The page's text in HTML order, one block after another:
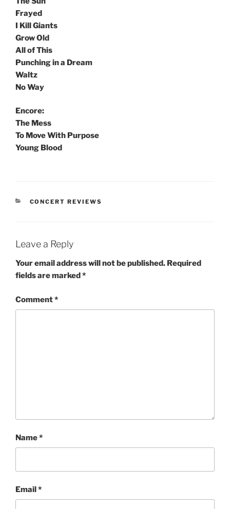
Frayed
I Kill Giants
Grow Old
All of This
Punching in a Dream
Waltz
No Way
Encore:
The Mess
To Move With Purpose
Young Blood
CONCERT REVIEWS
Leave a Reply
Your email address will not be published. Required
fields are marked*
Comment*
Name*
Email*